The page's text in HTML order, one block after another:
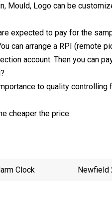
Mould, Logo can be
expected to pay for the
can arrange a RPI (remote
account. Then you can
to quality
cheaper the price.
Clock
Newfield